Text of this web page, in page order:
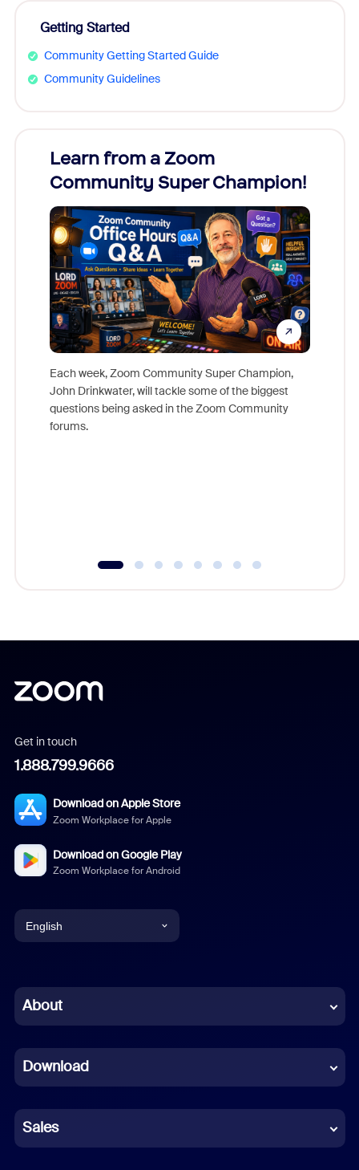
Getting Started
Community Getting Started Guide
Community Guidelines
Learn from a Zoom
Community Super Champion!
Each week, Zoom Community Super Champion,
John Drinkwater, will tackle some of the biggest
questions being asked in the Zoom Community
forums.
Get in touch
1.888.799.9666
Download on Apple Store
Zoom Workplace for Apple
Download on Google Play
Zoom Workplace for Android
English
Chinese (Simplified)
French
German
Indonesian
About
Download
Sales